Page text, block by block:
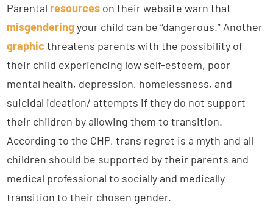
Parental resources on their website warn that
misgenderingyour child can be “dangerous.” Another
graphic threatens parents with the possibility of
their child experiencing low self-esteem, poor
mental health, depression, homelessness, and
suicidal ideation/ attempts if they do not support
their children by allowing them to transition.
According to the CHP, trans regret is a myth and all
children should be supported by their parents and
medical professional to socially and medically
transition to their chosen gender.